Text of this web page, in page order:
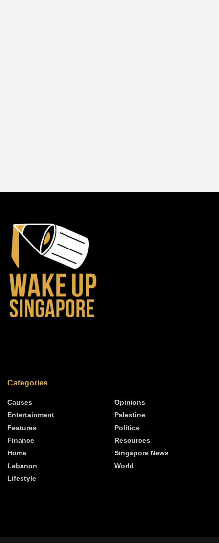
Categories
Causes
Entertainment
Features
Finance
Home
Lebanon
Lifestyle
Opinions
Palestine
Politics
Resources
Singapore News
World